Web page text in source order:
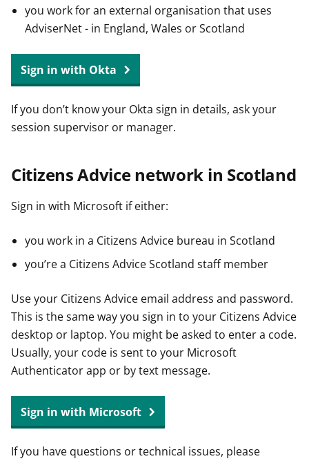
you work for an external organisation that uses
AdviserNet - in England, Wales or Scotland
Sign in with Okta
If you don’t know your Okta sign in details, ask your
session supervisor or manager.
Citizens Advice network in Scotland
Sign in with Microsoft if either:
you work in a Citizens Advice bureau in Scotland
you’re a Citizens Advice Scotland staff member
Use your Citizens Advice email address and password.
This is the same way you sign in to your Citizens Advice
desktop or laptop. You might be asked to enter a code.
Usually, your code is sent to your Microsoft
Authenticator app or by text message.
Sign in with Microsoft
If you have questions or technical issues, please